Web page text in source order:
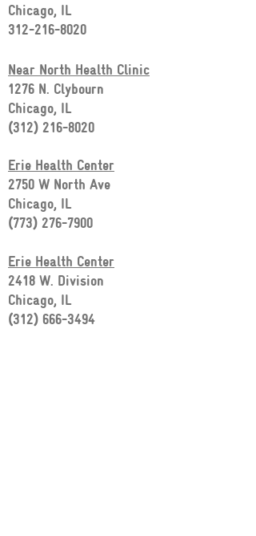
Chicago, IL
312-216-8020
Near North Health Clinic
1276 N. Clybourn
Chicago, IL
(312) 216-8020
Erie Health Center
2750 W North Ave
Chicago, IL
(773) 276-7900
Erie Health Center
2418 W. Division
Chicago, IL
(312) 666-3494